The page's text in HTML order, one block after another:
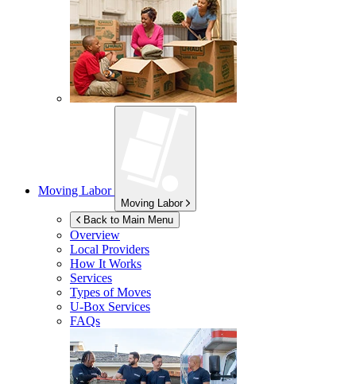
Moving Labor
Moving Labor
Back to Main Menu
Overview
Local Providers
How It Works
Services
Types of Moves
U-Box Services
FAQs